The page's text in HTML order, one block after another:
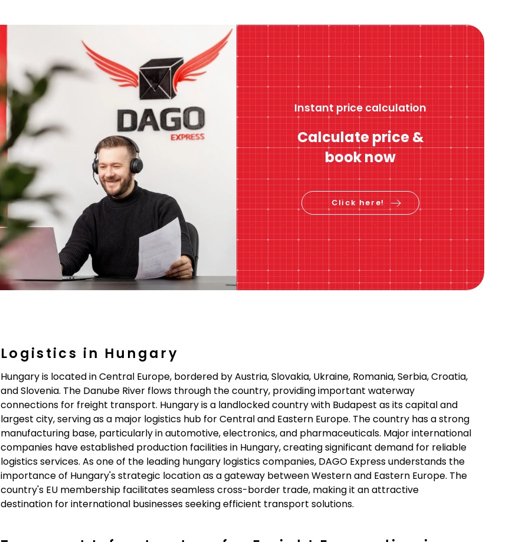
Instant price calculation
Calculate price &
book now
Click here!
Logistics in Hungary
Hungary is located in Central Europe, bordered by Austria, Slovakia, Ukraine, Romania, Serbia, Croatia,
and Slovenia. The Danube River flows through the country, providing important waterway
connections for freight transport. Hungary is a landlocked country with Budapest as its capital and
largest city, serving as a major logistics hub for Central and Eastern Europe. The country has a strong
manufacturing base, particularly in automotive, electronics, and pharmaceuticals. Major international
companies have established production facilities in Hungary, creating significant demand for reliable
logistics services. As one of the leading hungary logistics companies, DAGO Express understands the
importance of Hungary's strategic location as a gateway between Western and Eastern Europe. The
country's EU membership facilitates seamless cross-border trade, making it an attractive
destination for international businesses seeking efficient transport solutions.